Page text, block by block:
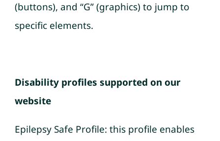
(buttons), and “G” (graphics) to jump to
specific elements.
Disability profiles supported on our
website
Epilepsy Safe Profile: this profile enables